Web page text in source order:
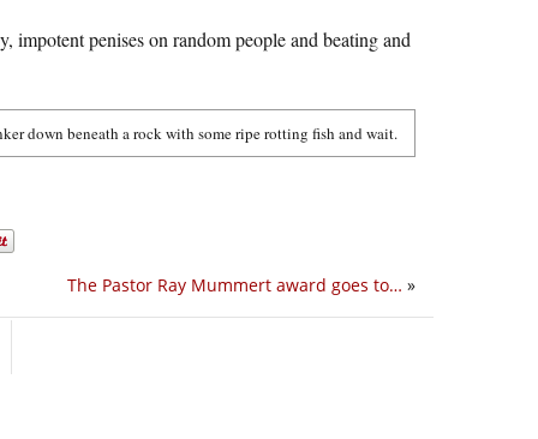
impotent penises on random people and beating and
down beneath a rock with some ripe rotting fish and wait.
The Pastor Ray Mummert award goes to… »